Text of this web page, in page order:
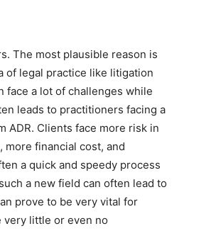
The most plausible reason is
of legal practice like litigation
face a lot of challenges while
leads to practitioners facing a
ADR. Clients face more risk in
financial cost, and
a quick and speedy process
a new field can often lead to
prove to be very vital for
very little or even no